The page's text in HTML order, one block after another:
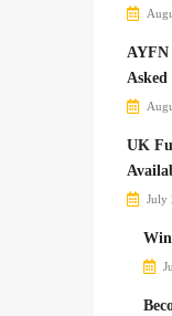
AYFN
Asked
UK
July